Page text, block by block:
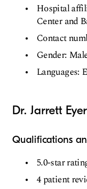
Hospital
Center and
Contact
Gender:
Languages:
Dr. Jarrett Eyer
Qualifications
5.0-star
4 patient